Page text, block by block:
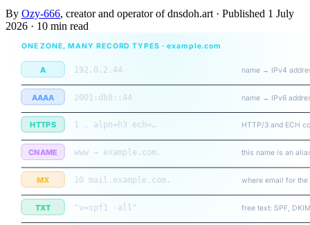
By Ozy-666, creator and operator of dnsdoh.art · Published 1 July
2026 · 10 min read
ONE ZONE, MANY RECORD TYPES · example.com
A 192.0.2.44 name → IPv4
AAAA 2001:db8::44 name → IPv6
HTTPS 1 . alpn=h3 ech=… HTTP/3 and ECH
CNAME www → example.com. this name is an
MX 10 mail.example.com. where email for
TXT "v=spf1 -all" free text: SPF,